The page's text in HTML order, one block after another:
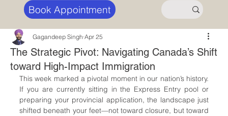
Book Appointment
The Strategic Pivot: Navigating Canada’s Shift
toward High-Impact Immigration
Gagandeep Singh Apr 25
This week marked a pivotal moment in our nation’s history.
If you are currently sitting in the Express Entry pool or
preparing your provincial application, the landscape just
shifted beneath your feet—not toward closure, but toward